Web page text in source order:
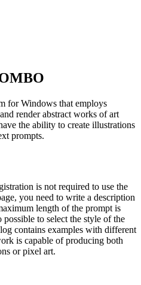
for Windows that employs
render abstract works of art
the ability to create illustrations
prompts.
is not required to use the
you need to write a description
length of the prompt is
to select the style of the
contains examples with different
is capable of producing both
or pixel art.